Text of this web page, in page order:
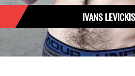
IVANS LEVICKIS